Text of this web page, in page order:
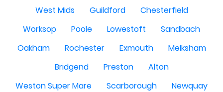
West Mids
Guildford
Chesterfield
Worksop
Poole Lowestoft
Sandbach
Oakham
Rochester Exmouth
Melksham
Bridgend
Preston
Alton
Weston Super Mare
Scarborough
Newquay